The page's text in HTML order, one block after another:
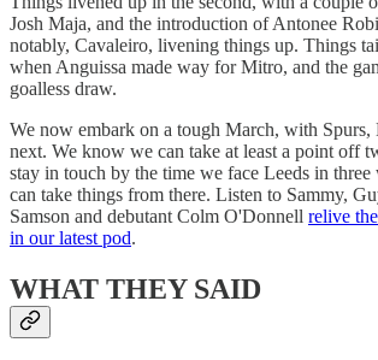
Josh Maja, and the introduction of Antonee
notably, Cavaleiro, livening things up. Things
when Anguissa made way for Mitro, and the
goalless draw.
We now embark on a tough March, with
next. We know we can take at least a point off
stay in touch by the time we face Leeds in three
can take things from there. Listen to Sammy,
Samson and debutant Colm O'Donnell relive
in our latest pod.
WHAT THEY SAID